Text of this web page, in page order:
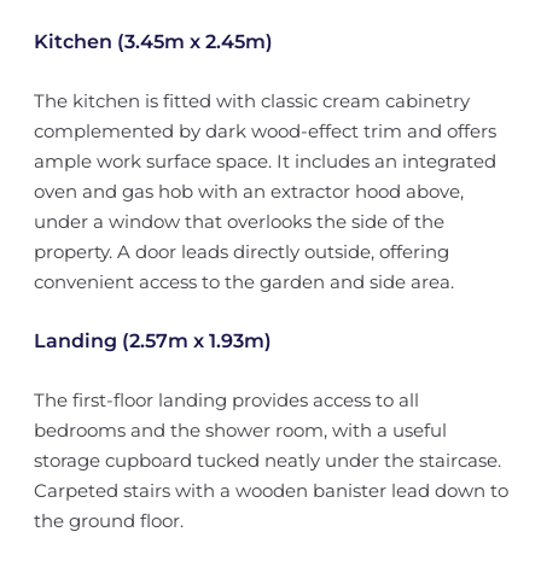
Kitchen (3.45m x 2.45m)
The kitchen is fitted with classic cream cabinetry
complemented by dark wood-effect trim and offers
ample work surface space. It includes an integrated
oven and gas hob with an extractor hood above,
under a window that overlooks the side of the
property. A door leads directly outside, offering
convenient access to the garden and side area.
Landing (2.57m x 1.93m)
The first-floor landing provides access to all
bedrooms and the shower room, with a useful
storage cupboard tucked neatly under the staircase.
Carpeted stairs with a wooden banister lead down to
the ground floor.